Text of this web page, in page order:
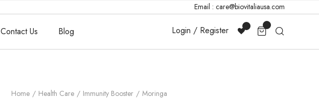
Email : care@biovitaliausa.com
Contact Us Blog Login / Register
Home Health Care Immunity Booster Moringa